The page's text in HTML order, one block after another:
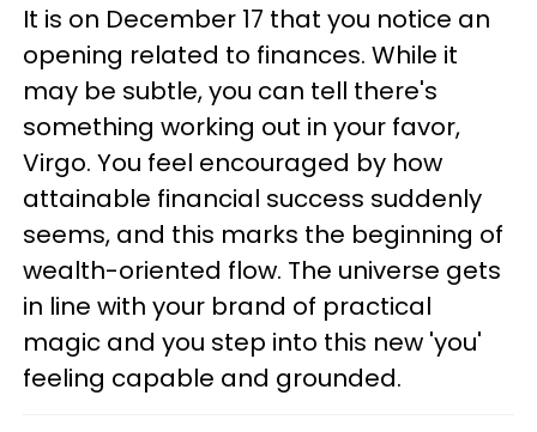
It is on December 17 that you notice an
opening related to finances. While it
may be subtle, you can tell there's
something working out in your favor,
Virgo. You feel encouraged by how
attainable financial success suddenly
seems, and this marks the beginning of
wealth-oriented flow. The universe gets
in line with your brand of practical
magic and you step into this new 'you'
feeling capable and grounded.